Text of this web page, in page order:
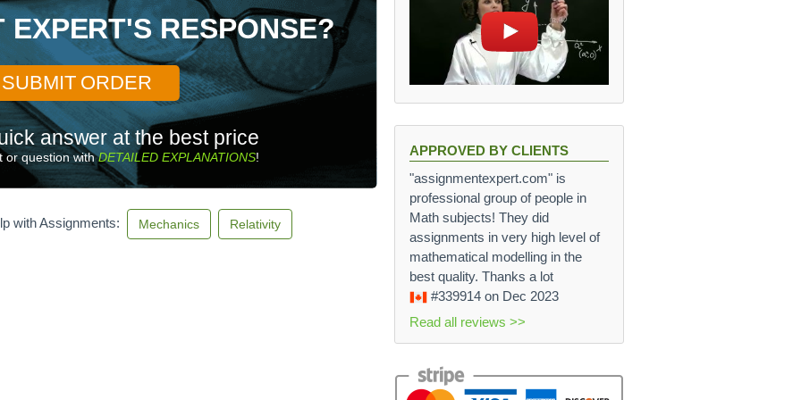
x
^
2
+
a
_
y
^
2
}
=
o
EXPERT'S RESPONSE?
SUBMIT ORDER
answer at the best price
or question withDETAILED EXPLANATIONS!
with Assignments: Mechanics Relativity
APPROVED BY CLIENTS
"assignmentexpert.com" is
professional group of people in
Math subjects! They did
assignments in very high level of
mathematical modelling in the
best quality. Thanks a lot
#339914 on Dec 2023
Read all reviews >>